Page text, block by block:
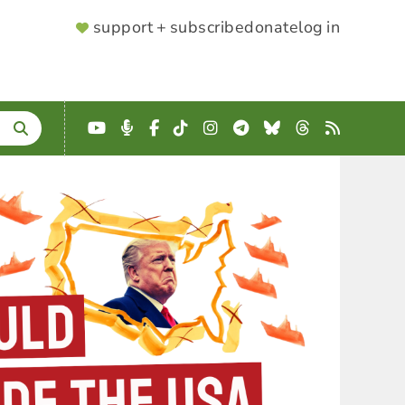
SUPPORTER
support + subscribedonatelog in
YouTube
Podcast
Facebook
TikTokInstagram
Telegram
BlueskyThreads
RSS